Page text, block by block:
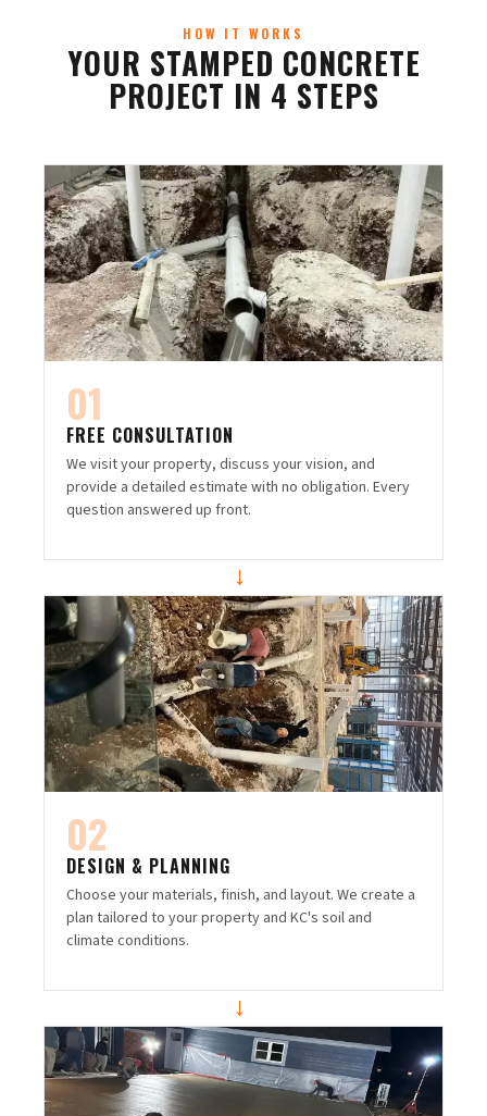
HOW IT WORKS
YOUR STAMPED CONCRETE
PROJECT IN 4 STEPS
01
FREE CONSULTATION
We visit your property, discuss your vision, and
provide a detailed estimate with no obligation. Every
question answered up front.
→
02
DESIGN & PLANNING
Choose your materials, finish, and layout. We create a
plan tailored to your property and KC's soil and
climate conditions.
→